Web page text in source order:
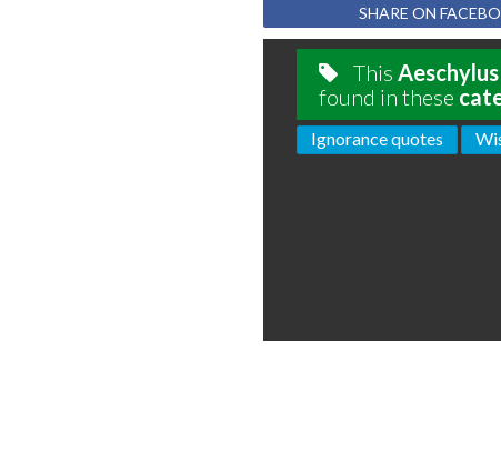
SHARE ON
This Aeschylus
found in these
Ignorance quotes